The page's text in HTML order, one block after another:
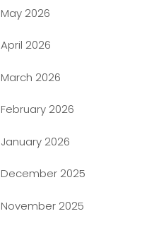
ATM
Audio Visual
Auto Dealer
Auto Repair
Automation
Automation Company
Automotive
May 2026
April 2026
March 2026
February 2026
January 2026
December 2025
November 2025